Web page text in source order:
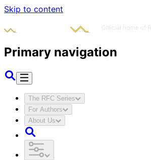
Skip to content
Primary navigation
The RFC Series
For Authors
About Us